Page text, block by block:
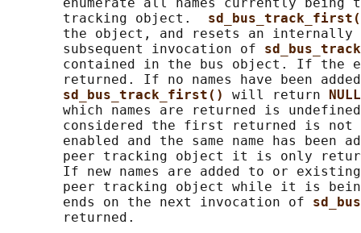
enumerate all names currently being
       tracking object.
the object, and resets an internally
       subsequent invocation of
contained in the bus object. If the
returned. If no names have been
sd_bus_track_first() will return
which names are returned is
considered the first returned is
enabled and the same name has been
peer tracking object it is only
If new names are added to or
peer tracking object while it is
       ends on the next invocation of